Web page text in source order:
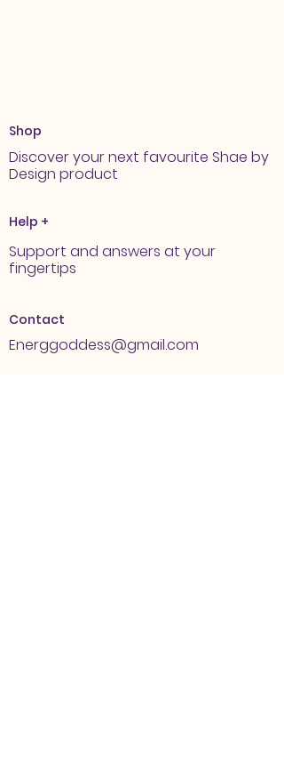
Shop
Discover your next favourite Shae by
Design product
Help +
Support and answers at your
fingertips
Contact
Energgoddess@gmail.com